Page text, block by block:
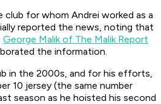
club for whom Andrei worked as a
reported the news, noting that
George Malik of The Malik Report
the information.
in the 2000s, and for his efforts,
10 jersey (the same number
season as he hoisted his second